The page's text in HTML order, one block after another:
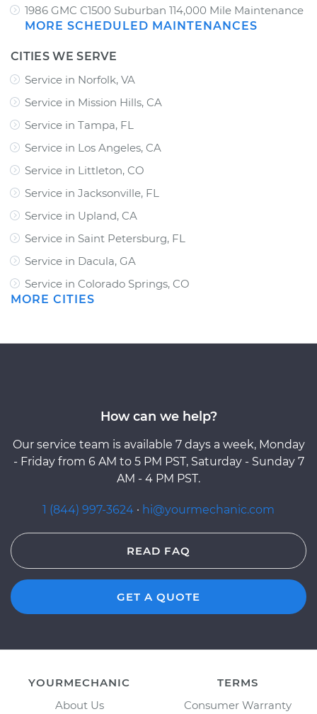
1986 GMC C1500 Suburban 114,000 Mile Maintenance
MORE SCHEDULED MAINTENANCES
CITIES WE SERVE
Service in Norfolk, VA
Service in Mission Hills, CA
Service in Tampa, FL
Service in Los Angeles, CA
Service in Littleton, CO
Service in Jacksonville, FL
Service in Upland, CA
Service in Saint Petersburg, FL
Service in Dacula, GA
Service in Colorado Springs, CO
MORE CITIES
How can we help?
Our service team is available 7 days a week, Monday
- Friday from 6 AM to 5 PM PST, Saturday - Sunday 7
AM - 4 PM PST.
1 (844) 997-3624 · hi@yourmechanic.com
READ FAQ
GET A QUOTE
YOURMECHANIC
About Us
TERMS
Consumer Warranty